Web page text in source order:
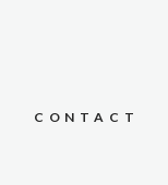
CONTACT